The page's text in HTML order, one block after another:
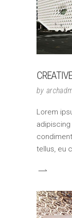
by
Lorem
tellus, eu